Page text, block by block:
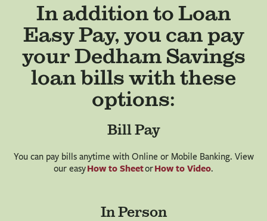
In addition to Loan
Easy Pay, you can pay
your Dedham Savings
loan bills with these
options:
Bill Pay
You can pay bills anytime with Online or Mobile Banking. View
our easyHow to SheetorHow to Video.
In Person